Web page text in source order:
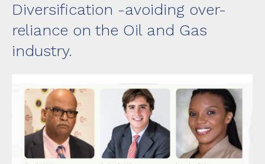
Diversification -avoiding over-
reliance on the Oil and Gas
industry.